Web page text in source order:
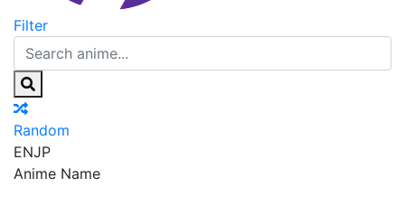
Filter
Random
ENJP
Anime Name